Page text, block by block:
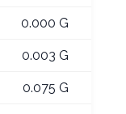
0.000 G
0.003 G
0.075 G